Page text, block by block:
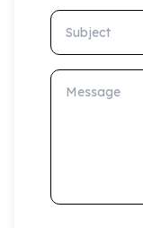
Subject
Message